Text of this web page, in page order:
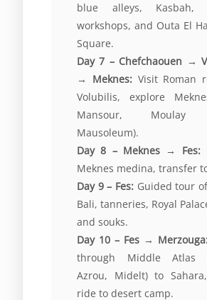
blue alleys, Kasbah,
workshops, and Outa El
Square.
Day 7 – Chefchaouen →
→ Meknes:Visit Roman
Volubilis, explore
Mansour, Moulay
Mausoleum).
Day 8 – Meknes → Fes:
Meknes medina, transfer
Day 9 – Fes:Guided tour
Bali, tanneries, Royal
and souks.
Day 10 – Fes →
through Middle Atlas
Azrou, Midelt) to
ride to desert camp.